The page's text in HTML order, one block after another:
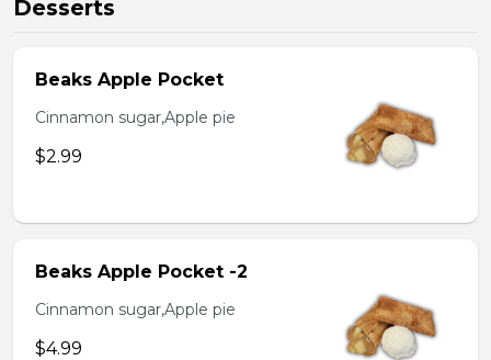
Desserts
Beaks Apple Pocket
Cinnamon sugar,Apple pie
$2.99
Beaks Apple Pocket -2
Cinnamon sugar,Apple pie
$4.99